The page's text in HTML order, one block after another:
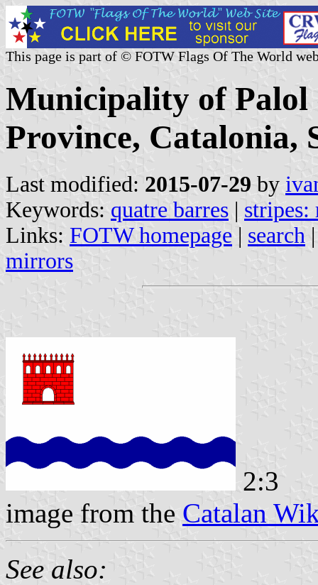
This page is part of © FOTW Flags Of The World
Municipality of Palol
Province, Catalonia,
Last modified: 2015-07-29 by
Keywords: quatre barres |
Links: FOTW homepage | search
mirrors
2:3
image from the Catalan
See also: